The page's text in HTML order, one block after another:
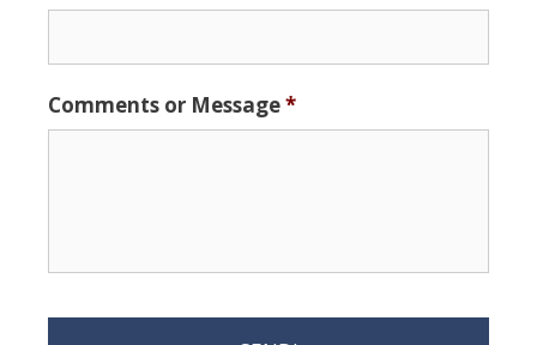
Comments or Message*